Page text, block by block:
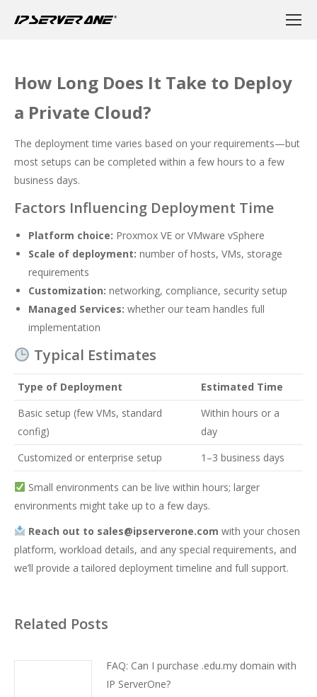
How Long Does It Take to Deploy
a Private Cloud?
The deployment time varies based on your requirements—but
most setups can be completed within a few hours to a few
business days.
Factors Influencing Deployment Time
Platform choice: Proxmox VE or VMware vSphere
Scale of deployment: number of hosts, VMs, storage
requirements
Customization: networking, compliance, security setup
Managed Services: whether our team handles full
implementation
Typical Estimates
Type of Deployment
Estimated Time
Basic setup (few VMs, standard
config)
Within hours or a
day
Customized or enterprise setup
1–3 business days
Small environments can be live within hours; larger
environments might take up to a few days.
Reach out to sales@ipserverone.com with your chosen
platform, workload details, and any special requirements, and
we’ll provide a tailored deployment timeline and full support.
Related Posts
FAQ: Can I purchase .edu.my domain with
IP ServerOne?